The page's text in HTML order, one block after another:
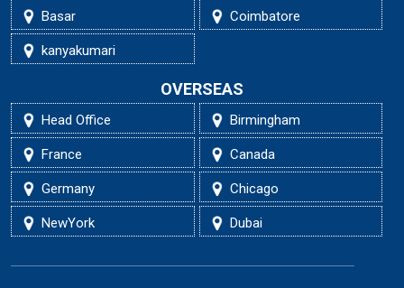
Basar Coimbatore
kanyakumari
OVERSEAS
Head Office Birmingham
France Canada
Germany Chicago
NewYork Dubai